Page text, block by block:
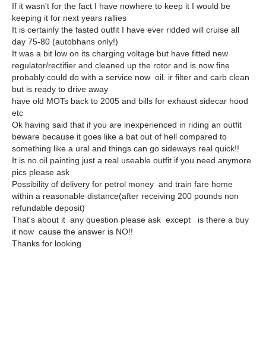
If it wasn't for the fact I have nowhere to keep it I would be
keeping it for next years rallies
It is certainly the fasted outfit I have ever ridded will cruise all
day 75-80 (autobhans only!)
It was a bit low on its charging voltage but have fitted new
regulator/rectifier and cleaned up the rotor and is now fine
probably could do with a service now oil. ir filter and carb clean
but is ready to drive away
have old MOTs back to 2005 and bills for exhaust sidecar hood
etc
Ok having said that if you are inexperienced in riding an outfit
beware because it goes like a bat out of hell compared to
something like a ural and things can go sideways real quick!!
It is no oil painting just a real useable outfit if you need anymore
pics please ask
Possibility of delivery for petrol money and train fare home
within a reasonable distance(after receiving 200 pounds non
refundable deposit)
That's about it any question please ask except is there a buy
it now cause the answer is NO!!
Thanks for looking